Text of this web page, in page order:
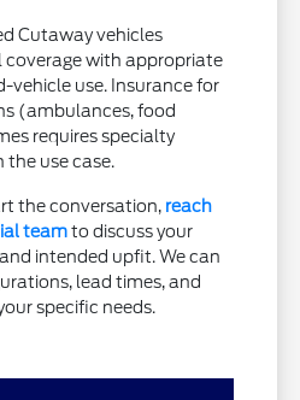
Cutaway vehicles
coverage with appropriate
vehicle use. Insurance for
(ambulances, food
requires specialty
the use case.
the conversation, reach
teamto discuss your
intended upfit. We can
lead times, and
specific needs.